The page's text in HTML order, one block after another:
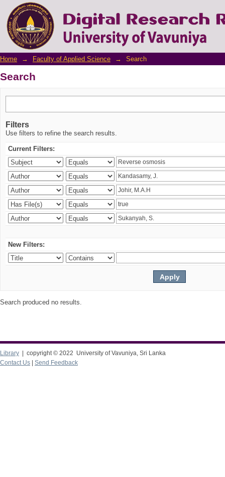
Search
Home → Faculty of Applied Science → Search
Search
Filters
Use filters to refine the search results.
Current Filters:
New Filters:
Search produced no results.
Library | copyright © 2022 University of Vavuniya, Sri Lanka
Contact Us
Send Feedback